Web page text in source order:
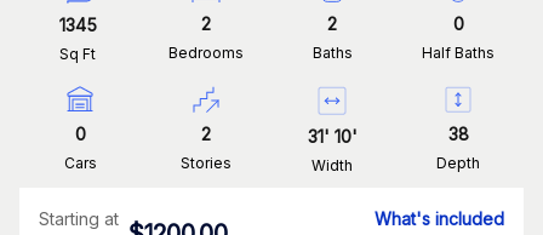
1345
Sq Ft
2
Bedrooms
2
Baths
0
Half Baths
0
Cars
2
Stories
31' 10'
Width
38
Depth
Starting at What's included